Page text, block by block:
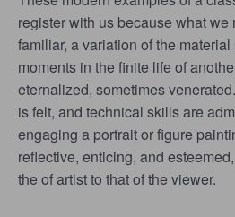
register with us because what we
familiar, a variation of the
moments in the finite life of
eternalized, sometimes
is felt, and technical skills are
engaging a portrait or figure
reflective, enticing, and
the of artist to that of the viewer.